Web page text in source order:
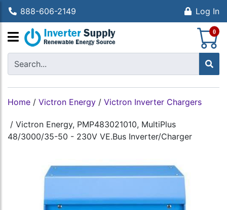
888-606-2149 Log In
0
Home / Victron Energy / Victron Inverter Chargers
/ Victron Energy, PMP483021010, MultiPlus
48/3000/35-50 - 230V VE.Bus Inverter/Charger